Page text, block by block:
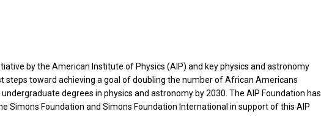
by the American Institute of Physics (AIP) and key physics and astronomy
steps toward achieving a goal of doubling the number of African Americans
degrees in physics and astronomy by 2030. The AIP Foundation has
Simons Foundation and Simons Foundation International in support of this AIP